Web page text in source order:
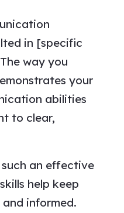
in [specific
way you
your
abilities
to clear,
an effective
help keep
informed.